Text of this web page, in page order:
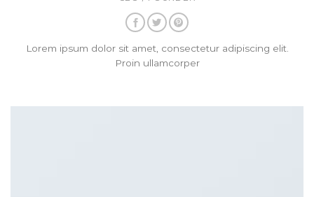
Lorem ipsum dolor sit amet, consectetur adipiscing elit.
Proin ullamcorper